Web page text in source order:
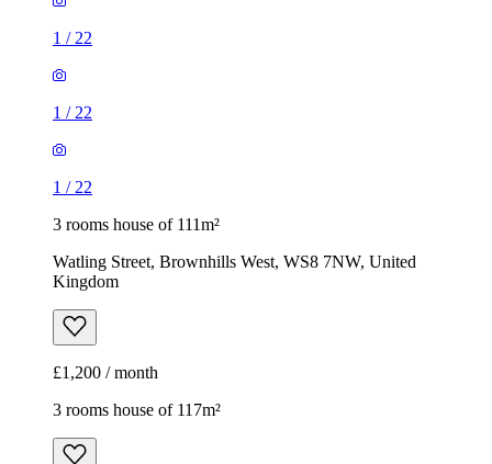
1 / 22
1 / 22
1 / 22
3 rooms house of 111m²
Watling Street, Brownhills West, WS8 7NW, United
Kingdom
£1,200 / month
3 rooms house of 117m²